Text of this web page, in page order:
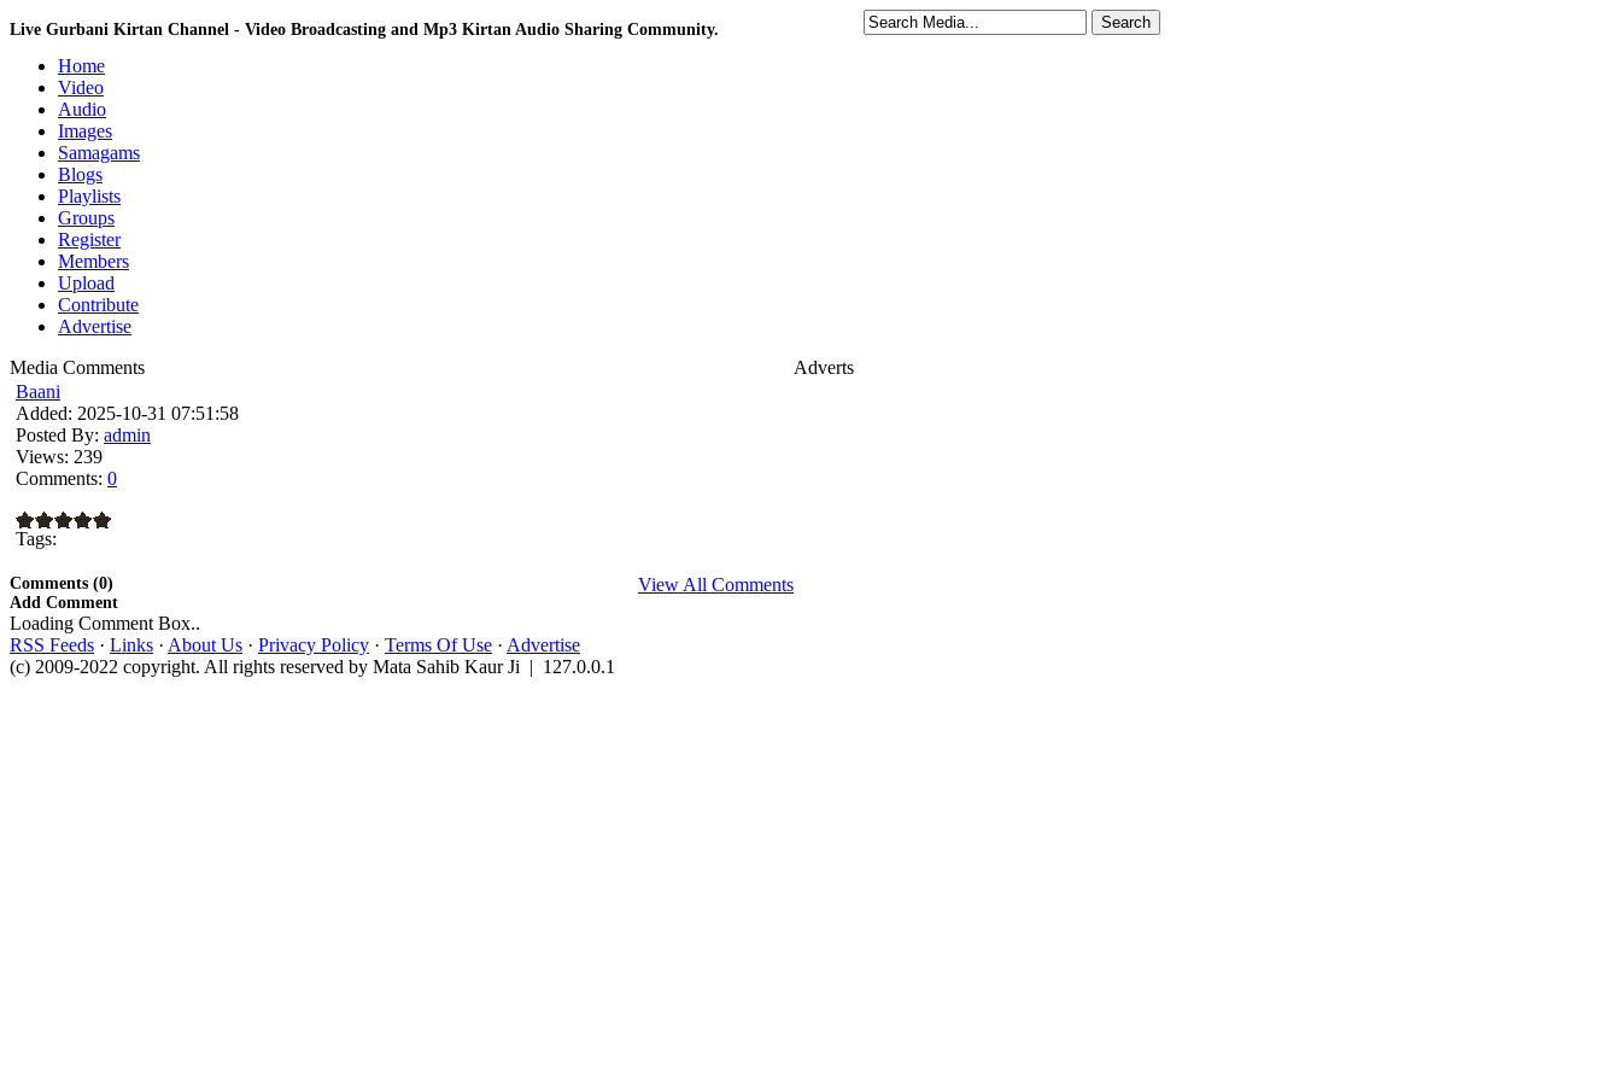
Live Gurbani Kirtan Channel - Video Broadcasting and Mp3 Kirtan Audio Sharing Community.
Home
Video
Audio
Images
Samagams
Blogs
Playlists
Groups
Register
Members
Upload
Contribute
Advertise
Adverts
Media Comments
Baani
Added: 2025-10-31 07:51:58
Posted By: admin
Views: 239
Comments: 0
Tags:
View All Comments
Comments (0)
Add Comment
Loading Comment Box..
RSS Feeds · Links · About Us · Privacy Policy · Terms Of Use · Advertise
(c) 2009-2022 copyright. All rights reserved by Mata Sahib Kaur Ji | 127.0.0.1